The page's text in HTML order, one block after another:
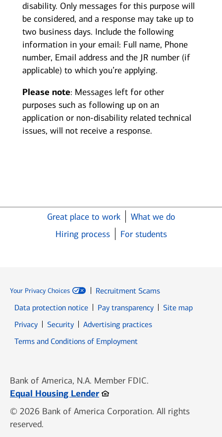
disability. Only messages for this purpose will
be considered, and a response may take up to
two business days. Include the following
information in your email: Full name, Phone
number, Email address and the JR number (if
applicable) to which you’re applying.
Please note: Messages left for other
purposes such as following up on an
application or non-disability related technical
issues, will not receive a response.
Great place to work
What we do
Hiring process
For students
Your Privacy Choices
Recruitment Scams
Data protection notice
Pay transparency
Site map
PrivacyOpens in new window
SecurityOpens in new window
Advertising practices
Terms and Conditions of Employment
Bank of America, N.A. Member FDIC.
Equal Housing LenderOpens in new window
© 2026 Bank of America Corporation. All rights
reserved.